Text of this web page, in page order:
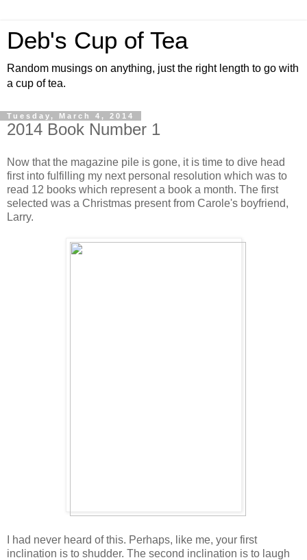
Deb's Cup of Tea
Random musings on anything, just the right length to go with
a cup of tea.
Tuesday, March 4, 2014
2014 Book Number 1
Now that the magazine pile is gone, it is time to dive head
first into fulfilling my next personal resolution which was to
read 12 books which represent a book a month. The first
selected was a Christmas present from Carole's boyfriend,
Larry.
I had never heard of this. Perhaps, like me, your first
inclination is to shudder. The second inclination is to laugh